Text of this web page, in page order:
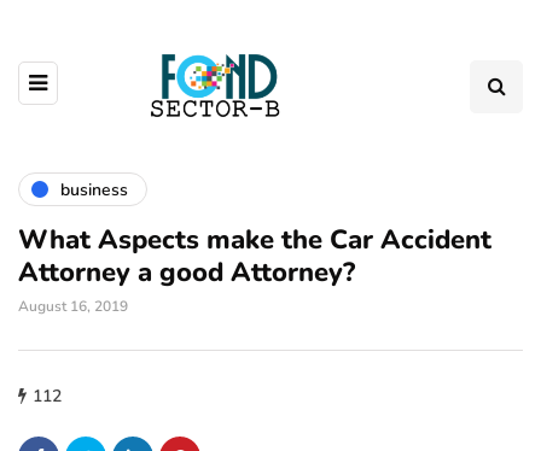
business
What Aspects make the Car Accident
Attorney a good Attorney?
August 16, 2019
112